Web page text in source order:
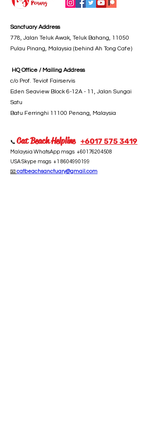
Sanctuary Address
778, Jalan Teluk Awak, Teluk Bahang, 11050
Pulau Pinang, Malaysia (behind Ah Tong Cafe)
HQ Office / Mailing Address
c/o Prof. Teviot Fairservis
Eden Seaview Block 6-12A - 11, Jalan Sungai
Satu
Batu Ferringhi 11100 Penang, Malaysia
📞 Cat Beach Helpline +6017 575 3419
Malaysia WhatsApp msgs +60176204508
USA Skype msgs +1 8604990199
📧catbeachsanctuary@gmail.com